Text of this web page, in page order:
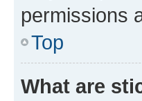
permissions
Top
What are